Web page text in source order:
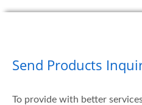
Send Products
To provide with better